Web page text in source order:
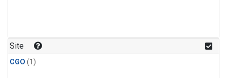
Site
CGO (1)